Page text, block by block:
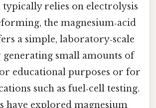
relies on electrolysis
the magnesium‑acid
a simple, laboratory‑scale
small amounts of
educational purposes or for
such as fuel‑cell testing.
have explored magnesium